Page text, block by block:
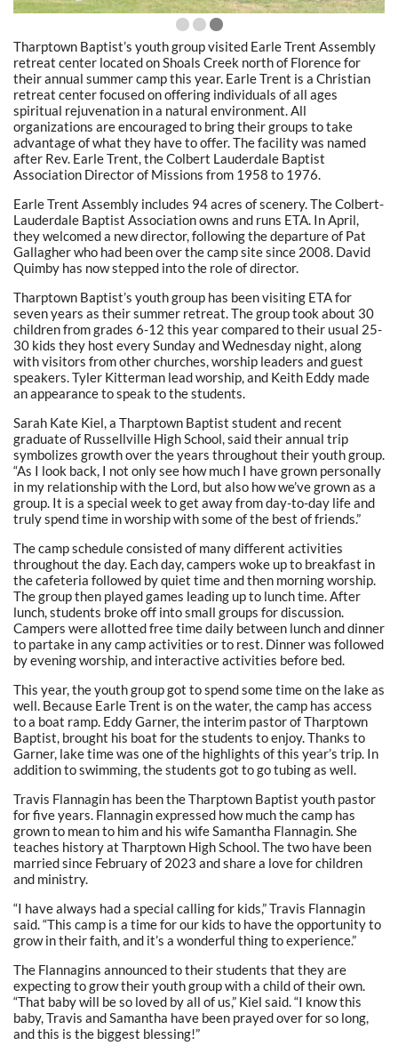
Tharptown Baptist’s youth group visited Earle Trent Assembly
retreat center located on Shoals Creek north of Florence for
their annual summer camp this year. Earle Trent is a Christian
retreat center focused on offering individuals of all ages
spiritual rejuvenation in a natural environment. All
organizations are encouraged to bring their groups to take
advantage of what they have to offer. The facility was named
after Rev. Earle Trent, the Colbert Lauderdale Baptist
Association Director of Missions from 1958 to 1976.
Earle Trent Assembly includes 94 acres of scenery. The Colbert-
Lauderdale Baptist Association owns and runs ETA. In April,
they welcomed a new director, following the departure of Pat
Gallagher who had been over the camp site since 2008. David
Quimby has now stepped into the role of director.
Tharptown Baptist’s youth group has been visiting ETA for
seven years as their summer retreat. The group took about 30
children from grades 6-12 this year compared to their usual 25-
30 kids they host every Sunday and Wednesday night, along
with visitors from other churches, worship leaders and guest
speakers. Tyler Kitterman lead worship, and Keith Eddy made
an appearance to speak to the students.
Sarah Kate Kiel, a Tharptown Baptist student and recent
graduate of Russellville High School, said their annual trip
symbolizes growth over the years throughout their youth group.
“As I look back, I not only see how much I have grown personally
in my relationship with the Lord, but also how we’ve grown as a
group. It is a special week to get away from day-to-day life and
truly spend time in worship with some of the best of friends.”
The camp schedule consisted of many different activities
throughout the day. Each day, campers woke up to breakfast in
the cafeteria followed by quiet time and then morning worship.
The group then played games leading up to lunch time. After
lunch, students broke off into small groups for discussion.
Campers were allotted free time daily between lunch and dinner
to partake in any camp activities or to rest. Dinner was followed
by evening worship, and interactive activities before bed.
This year, the youth group got to spend some time on the lake as
well. Because Earle Trent is on the water, the camp has access
to a boat ramp. Eddy Garner, the interim pastor of Tharptown
Baptist, brought his boat for the students to enjoy. Thanks to
Garner, lake time was one of the highlights of this year’s trip. In
addition to swimming, the students got to go tubing as well.
Travis Flannagin has been the Tharptown Baptist youth pastor
for five years. Flannagin expressed how much the camp has
grown to mean to him and his wife Samantha Flannagin. She
teaches history at Tharptown High School. The two have been
married since February of 2023 and share a love for children
and ministry.
“I have always had a special calling for kids,” Travis Flannagin
said. “This camp is a time for our kids to have the opportunity to
grow in their faith, and it’s a wonderful thing to experience.”
The Flannagins announced to their students that they are
expecting to grow their youth group with a child of their own.
“That baby will be so loved by all of us,” Kiel said. “I know this
baby, Travis and Samantha have been prayed over for so long,
and this is the biggest blessing!”